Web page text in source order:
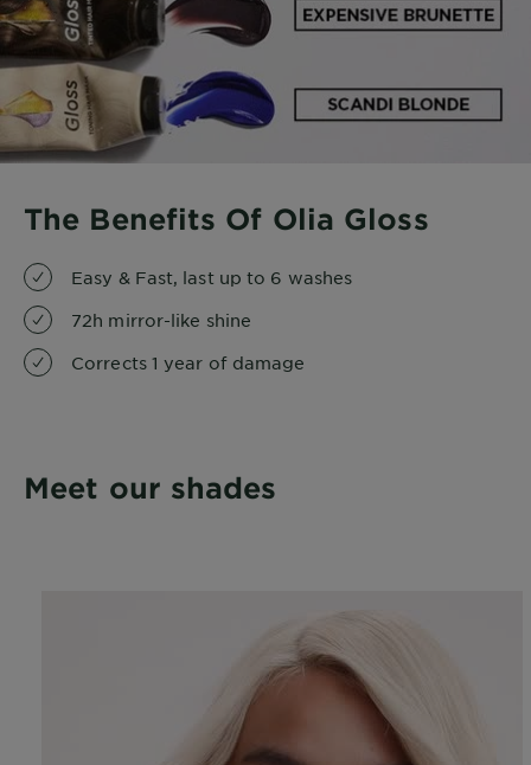
The Benefits Of Olia Gloss
Easy & Fast, last up to 6 washes
72h mirror-like shine
Corrects 1 year of damage
Meet our shades